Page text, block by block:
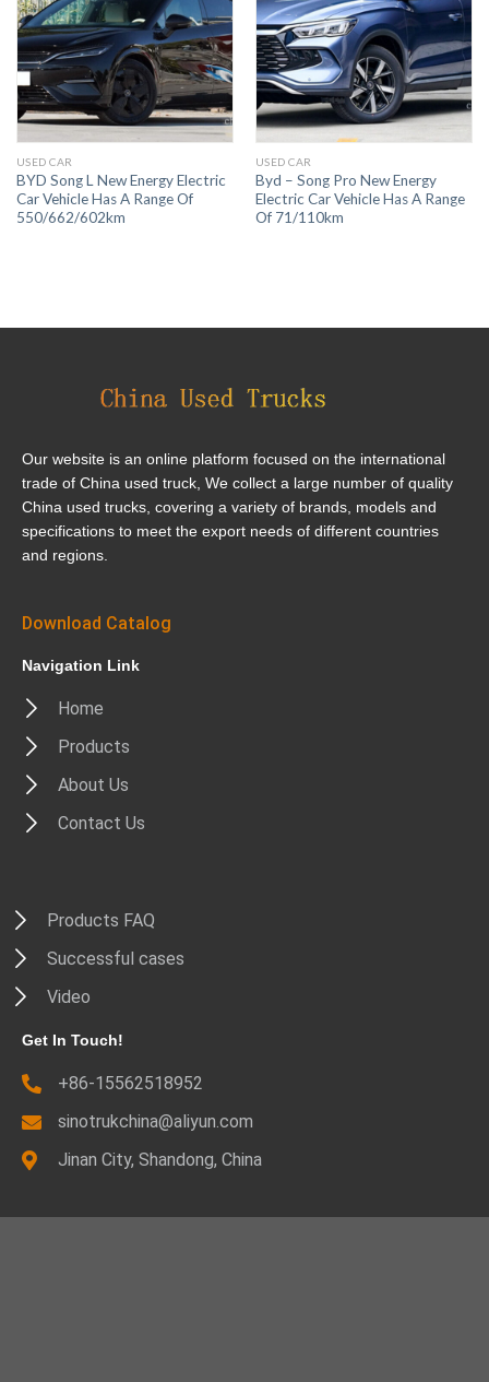
USED CAR
BYD Song L New Energy Electric
Car Vehicle Has A Range Of
550/662/602km
USED CAR
Byd – Song Pro New Energy
Electric Car Vehicle Has A Range
Of 71/110km
Our website is an online platform focused on the international
trade of China used truck, We collect a large number of quality
China used trucks, covering a variety of brands, models and
specifications to meet the export needs of different countries
and regions.
Download Catalog
Navigation Link
Home
Products
About Us
Contact Us
Products FAQ
Successful cases
Video
Get In Touch!
+86-15562518952
sinotrukchina@aliyun.com
Jinan City, Shandong, China